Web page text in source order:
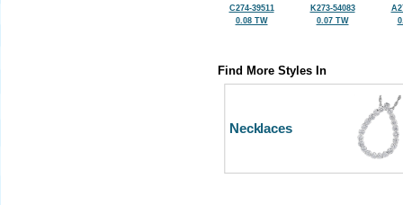
C274-39511
0.08 TW
K273-54083
0.07 TW
Find More Styles In
Necklaces